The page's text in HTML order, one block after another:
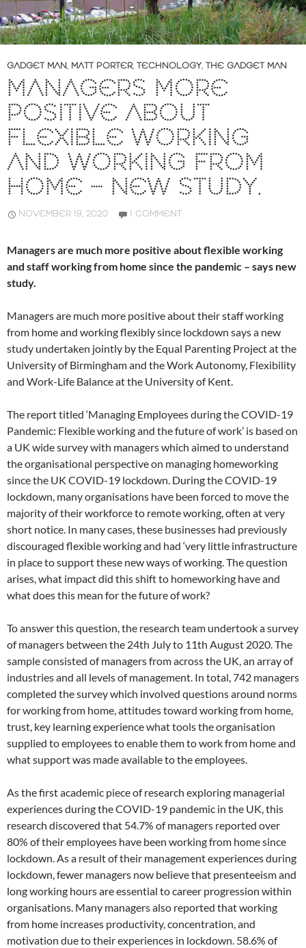
GADGET MAN, MATT PORTER, TECHNOLOGY, THE GADGET MAN
MANAGERS MORE
POSITIVE ABOUT
FLEXIBLE WORKING
AND WORKING FROM
HOME – NEW STUDY.
NOVEMBER 19, 2020 1 COMMENT
Managers are much more positive about flexible working
and staff working from home since the pandemic – says new
study.
Managers are much more positive about their staff working
from home and working flexibly since lockdown says a new
study undertaken jointly by the Equal Parenting Project at the
University of Birmingham and the Work Autonomy, Flexibility
and Work-Life Balance at the University of Kent.
The report titled ‘Managing Employees during the COVID-19
Pandemic: Flexible working and the future of work’ is based on
a UK wide survey with managers which aimed to understand
the organisational perspective on managing homeworking
since the UK COVID-19 lockdown. During the COVID-19
lockdown, many organisations have been forced to move the
majority of their workforce to remote working, often at very
short notice. In many cases, these businesses had previously
discouraged flexible working and had ‘very little infrastructure
in place to support these new ways of working. The question
arises, what impact did this shift to homeworking have and
what does this mean for the future of work?
To answer this question, the research team undertook a survey
of managers between the 24th July to 11th August 2020. The
sample consisted of managers from across the UK, an array of
industries and all levels of management. In total, 742 managers
completed the survey which involved questions around norms
for working from home, attitudes toward working from home,
trust, key learning experience what tools the organisation
supplied to employees to enable them to work from home and
what support was made available to the employees.
As the first academic piece of research exploring managerial
experiences during the COVID-19 pandemic in the UK, this
research discovered that 54.7% of managers reported over
80% of their employees have been working from home since
lockdown. As a result of their management experiences during
lockdown, fewer managers now believe that presenteeism and
long working hours are essential to career progression within
organisations. Many managers also reported that working
from home increases productivity, concentration, and
motivation due to their experiences in lockdown. 58.6% of